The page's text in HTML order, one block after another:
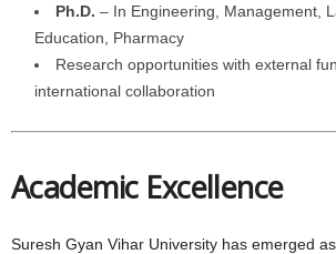
Ph.D. – In Engineering, Management,
Education, Pharmacy
Research opportunities with external
international collaboration
Academic Excellence
Suresh Gyan Vihar University has emerged